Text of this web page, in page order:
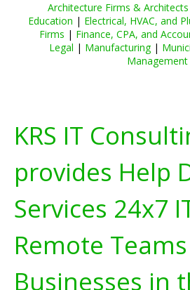
Architecture Firms & Architects
Education | Electrical, HVAC, and
Firms | Finance, CPA, and
Legal | Manufacturing|
Management
KRS IT
provides Help
Services 24x7
Remote
Businesses in